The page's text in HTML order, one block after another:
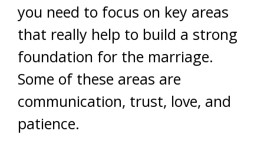
you need to focus on key areas
that really help to build a strong
foundation for the marriage.
Some of these areas are
communication, trust, love, and
patience.